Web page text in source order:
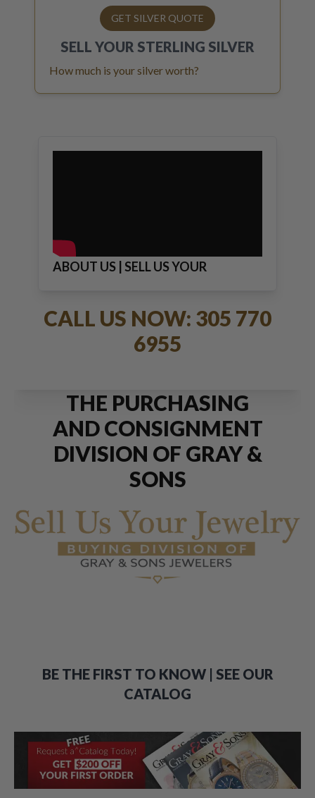
GET SILVER QUOTE
SELL YOUR STERLING SILVER
How much is your silver worth?
ABOUT US | SELL US YOUR
CALL US NOW: 305 770
6955
THE PURCHASING
AND CONSIGNMENT
DIVISION OF GRAY &
SONS
BE THE FIRST TO KNOW | SEE OUR
CATALOG